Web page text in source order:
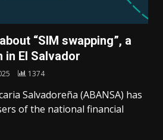
“SIM swapping”, a
in El Salvador
1374
Salvadoreña (ABANSA) has
of the national financial